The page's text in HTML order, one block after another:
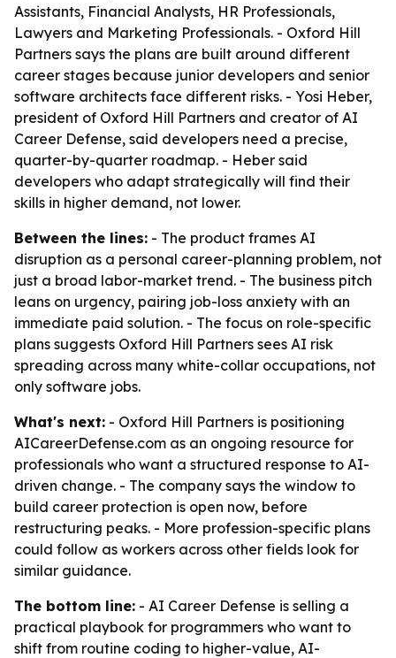
Assistants, Financial Analysts, HR Professionals,
Lawyers and Marketing Professionals. - Oxford Hill
Partners says the plans are built around different
career stages because junior developers and senior
software architects face different risks. - Yosi Heber,
president of Oxford Hill Partners and creator of AI
Career Defense, said developers need a precise,
quarter-by-quarter roadmap. - Heber said
developers who adapt strategically will find their
skills in higher demand, not lower.
Between the lines: - The product frames AI
disruption as a personal career-planning problem, not
just a broad labor-market trend. - The business pitch
leans on urgency, pairing job-loss anxiety with an
immediate paid solution. - The focus on role-specific
plans suggests Oxford Hill Partners sees AI risk
spreading across many white-collar occupations, not
only software jobs.
What's next: - Oxford Hill Partners is positioning
AICareerDefense.com as an ongoing resource for
professionals who want a structured response to AI-
driven change. - The company says the window to
build career protection is open now, before
restructuring peaks. - More profession-specific plans
could follow as workers across other fields look for
similar guidance.
The bottom line: - AI Career Defense is selling a
practical playbook for programmers who want to
shift from routine coding to higher-value, AI-